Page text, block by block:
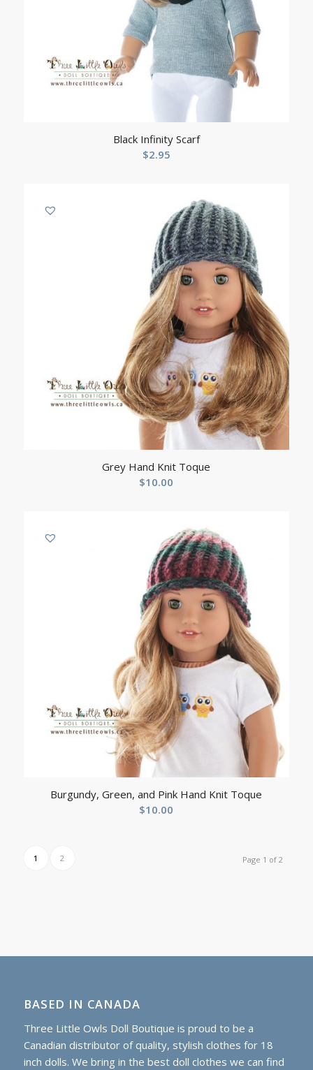
Black Infinity Scarf
$2.95
Grey Hand Knit Toque
$10.00
Burgundy, Green, and Pink Hand Knit Toque
$10.00
Page 1 of 2
1 2
BASED IN CANADA
Three Little Owls Doll Boutique is proud to be a
Canadian distributor of quality, stylish clothes for 18
inch dolls. We bring in the best doll clothes we can find